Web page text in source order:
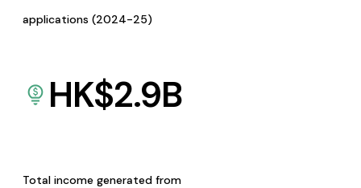
applications (2024-25)
HK$2.9B
Total income generated from